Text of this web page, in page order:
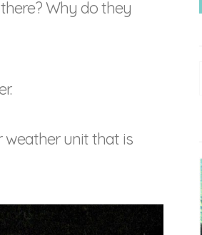
Why do they
weather unit that is